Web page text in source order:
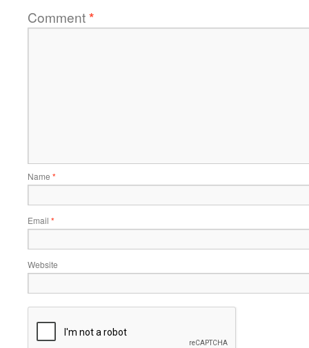
Comment*
Name *
Email *
Website